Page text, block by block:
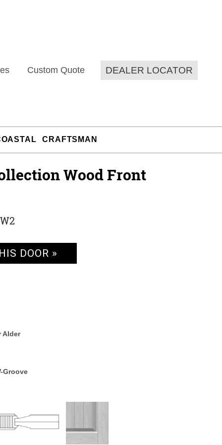
Custom Quote DEALER LOCATOR
CRAFTSMAN
Wood Front
DOOR »
Alder
Groove